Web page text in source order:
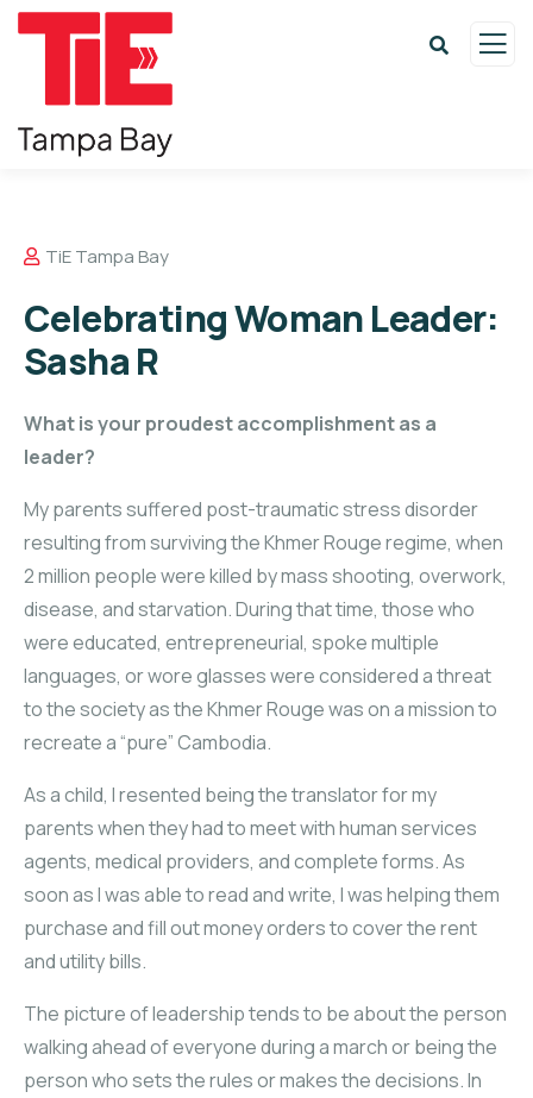
TiE Tampa Bay
Celebrating Woman Leader:
Sasha R
What is your proudest accomplishment as a
leader?
My parents suffered post-traumatic stress disorder
resulting from surviving the Khmer Rouge regime, when
2 million people were killed by mass shooting, overwork,
disease, and starvation. During that time, those who
were educated, entrepreneurial, spoke multiple
languages, or wore glasses were considered a threat
to the society as the Khmer Rouge was on a mission to
recreate a “pure” Cambodia.
As a child, I resented being the translator for my
parents when they had to meet with human services
agents, medical providers, and complete forms. As
soon as I was able to read and write, I was helping them
purchase and fill out money orders to cover the rent
and utility bills.
The picture of leadership tends to be about the person
walking ahead of everyone during a march or being the
person who sets the rules or makes the decisions. In